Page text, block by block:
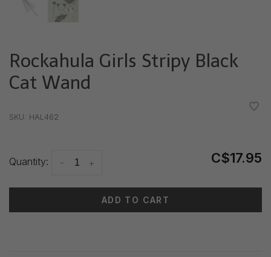
Rockahula Girls Stripy Black
Cat Wand
SKU: HAL462
Quantity: +
- C$17.95
ADD TO CART